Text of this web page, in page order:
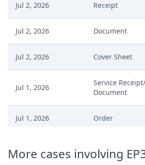
Jul 2, 2026 Receipt
Jul 2, 2026 Document
Jul 2, 2026 Cover Sheet
Jul 1, 2026
Service
Document
Jul 1, 2026 Order
More cases involving